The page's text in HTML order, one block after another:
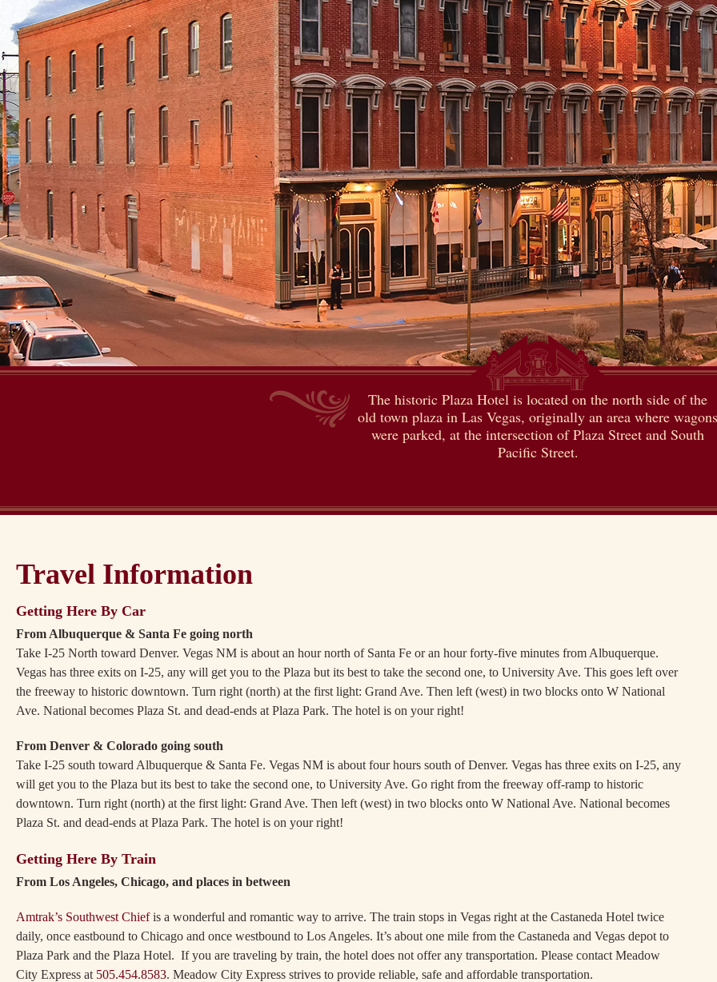
The historic Plaza Hotel is located on the north side of the
old town plaza in Las Vegas, originally an area where wagons
were parked, at the intersection of Plaza Street and South
Pacific Street.
Travel Information
Getting Here By Car
From Albuquerque & Santa Fe going north
Take I-25 North toward Denver. Vegas NM is about an hour north of Santa Fe or an hour forty-five minutes from Albuquerque.
Vegas has three exits on I-25, any will get you to the Plaza but its best to take the second one, to University Ave. This goes left over
the freeway to historic downtown. Turn right (north) at the first light: Grand Ave. Then left (west) in two blocks onto W National
Ave. National becomes Plaza St. and dead-ends at Plaza Park. The hotel is on your right!
From Denver & Colorado going south
Take I-25 south toward Albuquerque & Santa Fe. Vegas NM is about four hours south of Denver. Vegas has three exits on I-25, any
will get you to the Plaza but its best to take the second one, to University Ave. Go right from the freeway off-ramp to historic
downtown. Turn right (north) at the first light: Grand Ave. Then left (west) in two blocks onto W National Ave. National becomes
Plaza St. and dead-ends at Plaza Park. The hotel is on your right!
Getting Here By Train
From Los Angeles, Chicago, and places in between
Amtrak’s Southwest Chiefis a wonderful and romantic way to arrive. The train stops in Vegas right at the Castaneda Hotel twice
daily, once eastbound to Chicago and once westbound to Los Angeles. It’s about one mile from the Castaneda and Vegas depot to
Plaza Park and the Plaza Hotel. If you are traveling by train, the hotel does not offer any transportation. Please contact Meadow
City Express at 505.454.8583. Meadow City Express strives to provide reliable, safe and affordable transportation.